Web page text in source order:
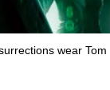
wear Tom